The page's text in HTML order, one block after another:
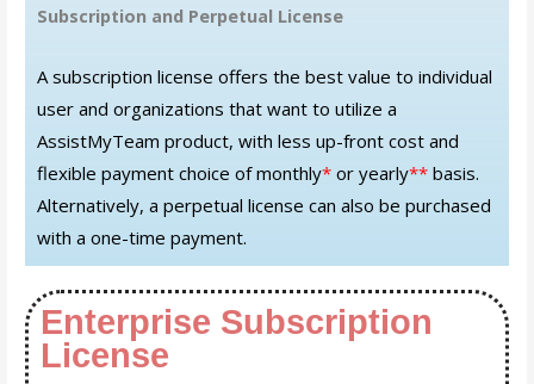
Subscription and Perpetual License
A subscription license offers the best value to individual
user and organizations that want to utilize a
AssistMyTeam product, with less up-front cost and
flexible payment choice of monthly*or yearly**basis.
Alternatively, a perpetual license can also be purchased
with a one-time payment.
Enterprise Subscription
License